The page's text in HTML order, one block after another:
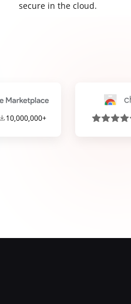
secure in the cloud.
10,000,000+